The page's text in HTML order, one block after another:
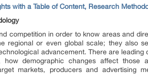
with a Table of Content, Research
competition in order to know areas and
regional or even global scale; they also
advancement. There are
demographic changes affect those
markets, producers and advertising